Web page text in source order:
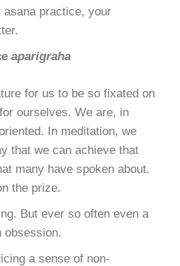
practice, your
aparigraha
for us to be so fixated on
ourselves. We are, in
In meditation, we
that we can achieve that
many have spoken about.
the prize.
But ever so often even a
obsession.
a sense of non-